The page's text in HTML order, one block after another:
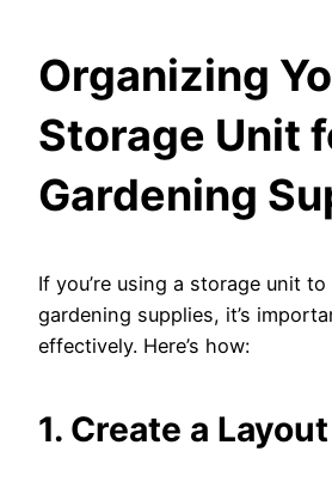
Organizing
Storage Unit
Gardening
If you’re using a storage unit to
gardening supplies, it’s
effectively. Here’s how:
1. Create a Layout